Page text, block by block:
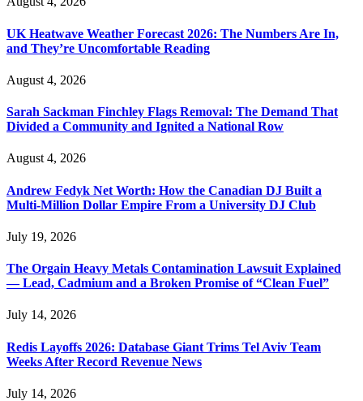
UK Heatwave Weather Forecast 2026: The Numbers Are In,
and They’re Uncomfortable Reading
August 4, 2026
Sarah Sackman Finchley Flags Removal: The Demand That
Divided a Community and Ignited a National Row
August 4, 2026
Andrew Fedyk Net Worth: How the Canadian DJ Built a
Multi-Million Dollar Empire From a University DJ Club
July 19, 2026
The Orgain Heavy Metals Contamination Lawsuit Explained
— Lead, Cadmium and a Broken Promise of “Clean Fuel”
July 14, 2026
Redis Layoffs 2026: Database Giant Trims Tel Aviv Team
Weeks After Record Revenue News
July 14, 2026